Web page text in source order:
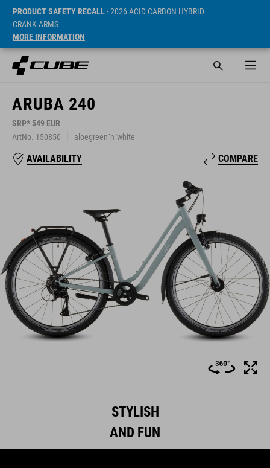
PRODUCT SAFETY RECALL- 2026 ACID CARBON HYBRID
CRANK ARMS
MORE INFORMATION
ARUBA 240
SRP* 549 EUR
ArtNo. 150850
aloegreen´n´white
AVAILABILITY COMPARE
STYLISH
AND FUN